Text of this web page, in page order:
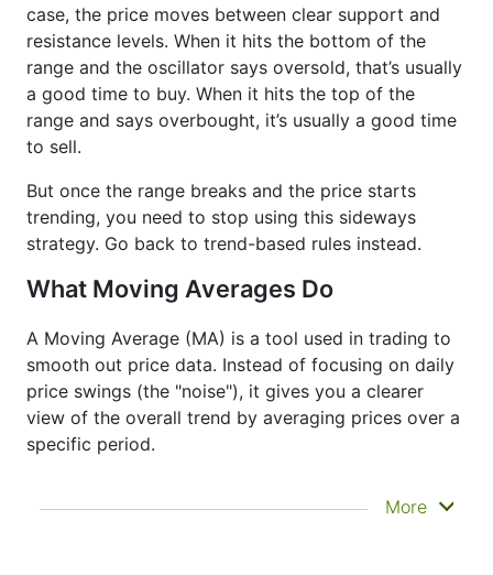
case, the price moves between clear support and
resistance levels. When it hits the bottom of the
range and the oscillator says oversold, that’s usually
a good time to buy. When it hits the top of the
range and says overbought, it’s usually a good time
to sell.
But once the range breaks and the price starts
trending, you need to stop using this sideways
strategy. Go back to trend-based rules instead.
What Moving Averages Do
A Moving Average (MA) is a tool used in trading to
smooth out price data. Instead of focusing on daily
price swings (the "noise"), it gives you a clearer
view of the overall trend by averaging prices over a
specific period.
It doesn’t predict where prices are going next
More